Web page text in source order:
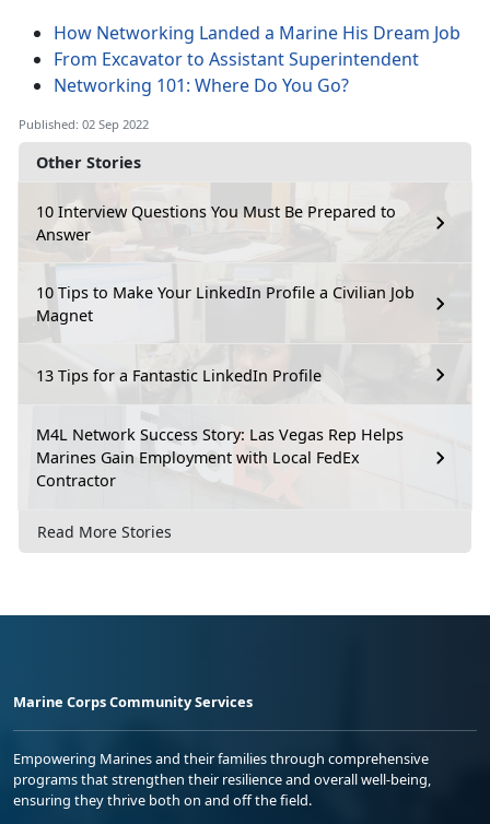
Other Stories
10 Interview Questions You Must Be Prepared to
Answer
10 Tips to Make Your LinkedIn Profile a Civilian Job
Magnet
13 Tips for a Fantastic LinkedIn Profile
M4L Network Success Story: Las Vegas Rep Helps
Marines Gain Employment with Local FedEx
Contractor
Read More Stories
How Networking Landed a Marine His Dream Job
From Excavator to Assistant Superintendent
Networking 101: Where Do You Go?
Published: 02 Sep 2022
Marine Corps Community Services
Empowering Marines and their families through comprehensive
programs that strengthen their resilience and overall well-being,
ensuring they thrive both on and off the field.